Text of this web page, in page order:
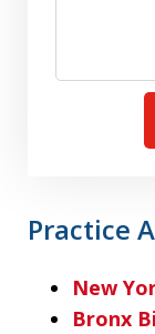
Practice
New
Bronx